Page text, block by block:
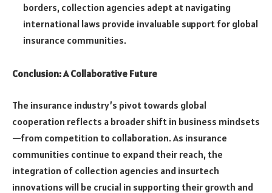
borders, collection agencies adept at navigating
international laws provide invaluable support for global
insurance communities.
Conclusion: A Collaborative Future
The insurance industry’s pivot towards global
cooperation reflects a broader shift in business mindsets
—from competition to collaboration. As insurance
communities continue to expand their reach, the
integration of collection agencies and insurtech
innovations will be crucial in supporting their growth and